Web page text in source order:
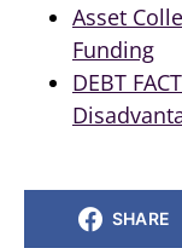
Asset
Funding
DEBT
SHARE